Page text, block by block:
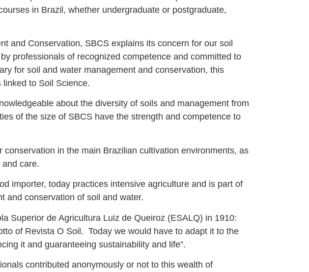
in Brazil, whether undergraduate or postgraduate,
and Conservation, SBCS explains its concern for our soil
professionals of recognized competence and committed to
for soil and water management and conservation, this
to Soil Science.
about the diversity of soils and management from
of the size of SBCS have the strength and competence to
in the main Brazilian cultivation environments, as
care.
importer, today practices intensive agriculture and is part of
and conservation of soil and water.
Superior de Agricultura Luiz de Queiroz (ESALQ) in 1910:
of Revista O Soil. Today we would have to adapt it to the
it and guaranteeing sustainability and life”.
contributed anonymously or not to this wealth of